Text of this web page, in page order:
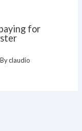
for
claudio